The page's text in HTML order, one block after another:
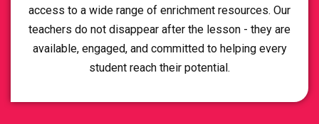
access to a wide range of enrichment resources. Our
teachers do not disappear after the lesson - they are
available, engaged, and committed to helping every
student reach their potential.